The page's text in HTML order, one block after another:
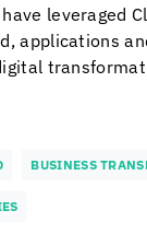
leveraged
applications
BUSINESS